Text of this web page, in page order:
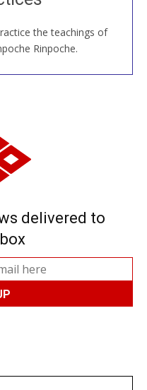
the teachings of
Rinpoche.
delivered to